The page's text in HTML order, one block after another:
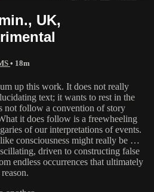
UK,
• 18m
up this work. It does not really
text; it wants to rest in the
not follow a convention of story
it does follow is a freewheeling
of our interpretations of events.
consciousness might really be …
driven to constructing false
endless occurrences that ultimately